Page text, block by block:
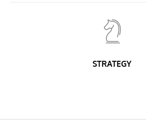
STRATEGY